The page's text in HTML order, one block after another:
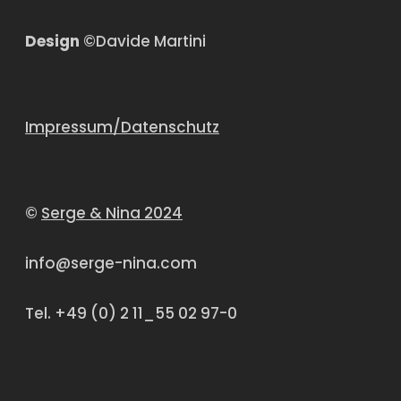
Design ©Davide Martini
Impressum/Datenschutz
© Serge & Nina 2024
info@serge-nina.com
Tel. +49 (0) 2 11_55 02 97-0